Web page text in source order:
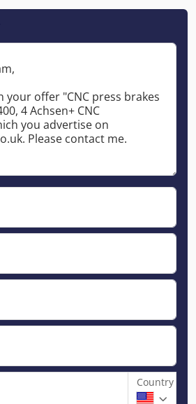
Country